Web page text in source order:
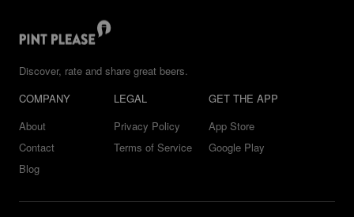
Discover, rate and share great beers.
COMPANY
About
Contact
Blog
LEGAL
Privacy Policy
Terms of Service
GET THE APP
App Store
Google Play